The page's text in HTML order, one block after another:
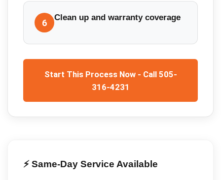
6 Clean up and warranty coverage
Start This Process Now - Call 505-
316-4231
⚡ Same-Day Service Available